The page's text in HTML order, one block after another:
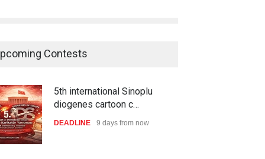
Contests
5th international Sinoplu
diogenes cartoon c…
DEADLINE 9 days from now